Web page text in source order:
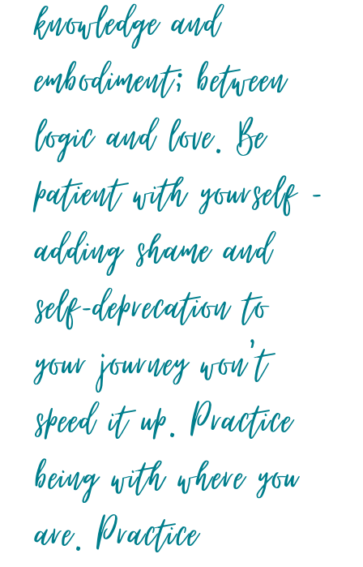
knowledge and
embodiment; between
logic and love. Be
patient with yourself –
adding shame and
self-deprecation to
your journey won’t
speed it up. Practice
being with where you
are. Practice